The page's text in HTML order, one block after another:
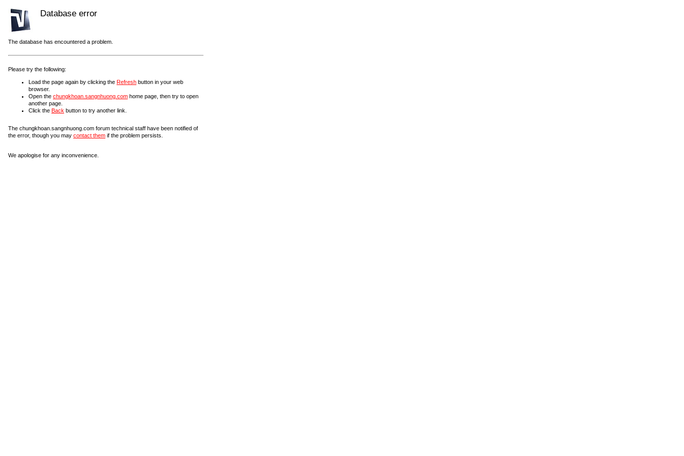
Database error
The database has encountered a problem.
Please try the following:
Load the page again by clicking the Refresh button in your web
browser.
Open the chungkhoan.sangnhuong.com home page, then try to open
another page.
Click the Back button to try another link.
The chungkhoan.sangnhuong.com forum technical staff have been notified of
the error, though you may contact them if the problem persists.
We apologise for any inconvenience.